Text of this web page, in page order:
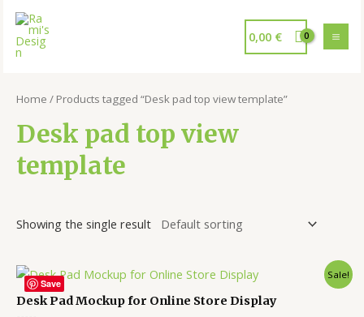
0,00 €
Home / Products tagged “Desk pad top view template”
Desk pad top view
template
Showing the single result
Save
Sale!
Desk Pad Mockup for Online Store Display